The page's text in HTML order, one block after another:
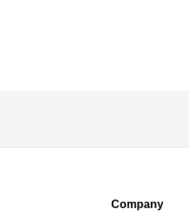
Company